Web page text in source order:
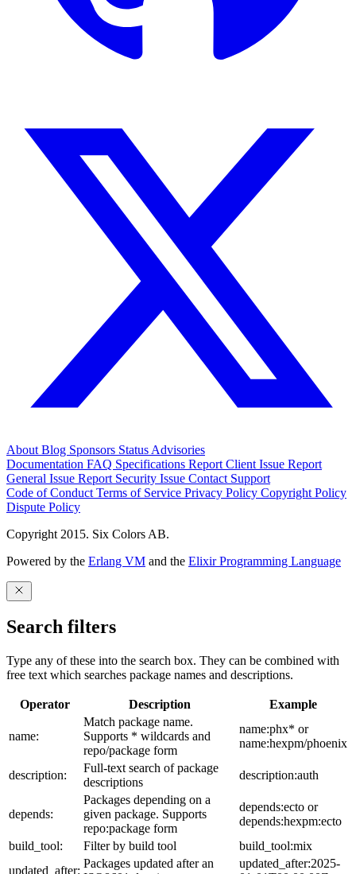
About Blog Sponsors Status Advisories
Documentation FAQ Specifications Report Client Issue Report
General Issue Report Security Issue Contact Support
Code of Conduct Terms of Service Privacy Policy Copyright Policy
Dispute Policy
Copyright 2015. Six Colors AB.
Powered by the Erlang VM and the Elixir Programming Language
Search filters
Type any of these into the search box. They can be combined with
free text which searches package names and descriptions.
Operator Description Example
name:
Match package name.
Supports * wildcards and
repo/package form
name:phx* or
name:hexpm/phoenix
description:
Full-text search of package
descriptions
description:auth
depends:
Packages depending on a
given package. Supports
repo:package form
depends:ecto or
depends:hexpm:ecto
build_tool:
Filter by build tool
build_tool:mix
updated_after:
Packages updated after an
updated_after:2025-